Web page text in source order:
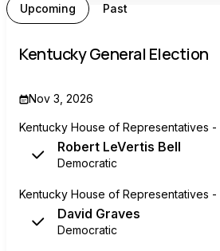
Upcoming Past
Kentucky General Election
Nov 3, 2026
Kentucky House of Representatives -
Robert LeVertis Bell
Democratic
Kentucky House of Representatives -
David Graves
Democratic